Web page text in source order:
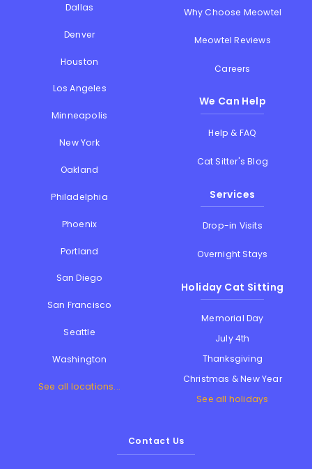
Dallas
Denver
Houston
Los Angeles
Minneapolis
New York
Oakland
Philadelphia
Phoenix
Portland
San Diego
San Francisco
Seattle
Washington
See all locations...
Why Choose Meowtel
Meowtel Reviews
Careers
We Can Help
Help & FAQ
Cat Sitter's Blog
Services
Drop-in Visits
Overnight Stays
Holiday Cat Sitting
Memorial Day
July 4th
Thanksgiving
Christmas & New Year
See all holidays
Contact Us